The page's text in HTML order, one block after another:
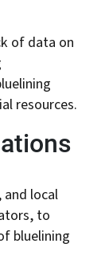
of data on
resources.
local
to
bluelining